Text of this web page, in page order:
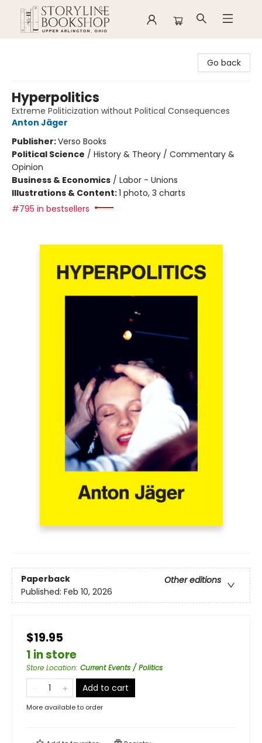
Go back
Hyperpolitics
Extreme Politicization without Political Consequences
Anton Jäger
Publisher:Verso Books
Political Science / History & Theory / Commentary &
Opinion
Business & Economics / Labor - Unions
Illustrations & Content:1 photo, 3 charts
#795 in bestsellers
Paperback
Other editions
Published: Feb 10, 2026
$19.95
1 in store
Store Location: Current Events / Politics
Add to cart
More available to order